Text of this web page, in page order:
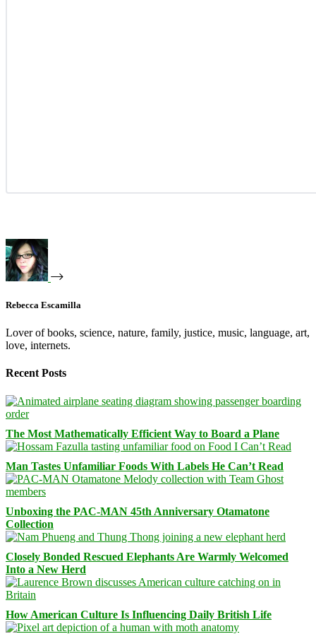
Rebecca Escamilla
Lover of books, science, nature, family, justice, music, language, art,
love, internets.
Recent Posts
The Most Mathematically Efficient Way to Board a Plane
Man Tastes Unfamiliar Foods With Labels He Can’t Read
Unboxing the PAC-MAN 45th Anniversary Otamatone
Collection
Closely Bonded Rescued Elephants Are Warmly Welcomed
Into a New Herd
How American Culture Is Influencing Daily British Life